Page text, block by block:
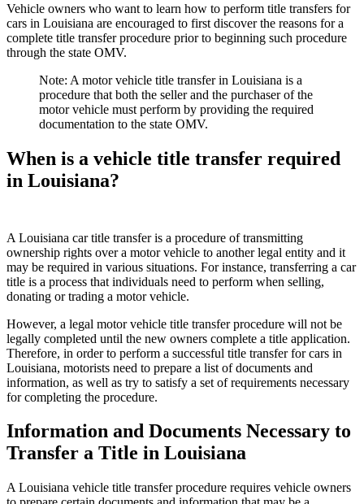
Vehicle owners who want to learn how to perform title transfers for
cars in Louisiana are encouraged to first discover the reasons for a
complete title transfer procedure prior to beginning such procedure
through the state OMV.
Note: A motor vehicle title transfer in Louisiana is a
procedure that both the seller and the purchaser of the
motor vehicle must perform by providing the required
documentation to the state OMV.
When is a vehicle title transfer required
in Louisiana?
A Louisiana car title transfer is a procedure of transmitting
ownership rights over a motor vehicle to another legal entity and it
may be required in various situations. For instance, transferring a car
title is a process that individuals need to perform when selling,
donating or trading a motor vehicle.
However, a legal motor vehicle title transfer procedure will not be
legally completed until the new owners complete a title application.
Therefore, in order to perform a successful title transfer for cars in
Louisiana, motorists need to prepare a list of documents and
information, as well as try to satisfy a set of requirements necessary
for completing the procedure.
Information and Documents Necessary to
Transfer a Title in Louisiana
A Louisiana vehicle title transfer procedure requires vehicle owners